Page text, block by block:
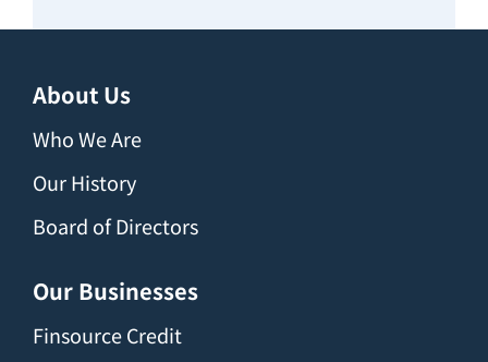
About Us
Who We Are
Our History
Board of Directors
Our Businesses
Finsource Credit